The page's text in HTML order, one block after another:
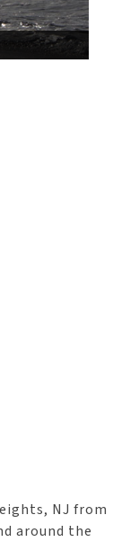
NJ from
around the